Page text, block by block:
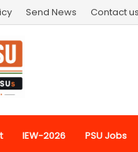
Send News Contact us
IEW-2026 PSU Jobs